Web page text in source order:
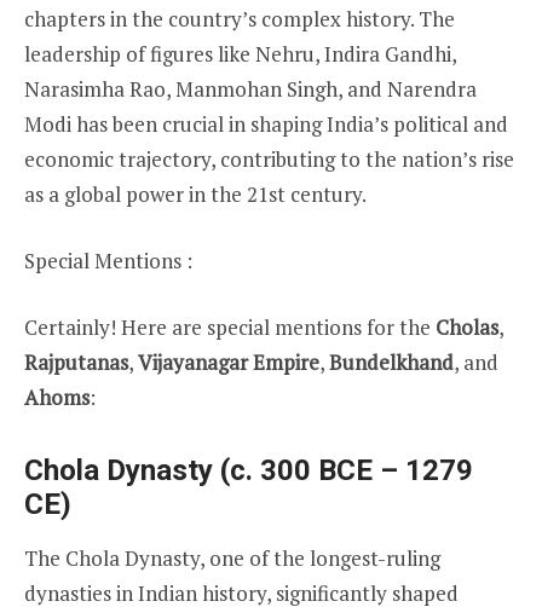
chapters in the country’s complex history. The
leadership of figures like Nehru, Indira Gandhi,
Narasimha Rao, Manmohan Singh, and Narendra
Modi has been crucial in shaping India’s political and
economic trajectory, contributing to the nation’s rise
as a global power in the 21st century.
Special Mentions :
Certainly! Here are special mentions for the Cholas,
Rajputanas,Vijayanagar Empire,Bundelkhand, and
Ahoms:
Chola Dynasty (c. 300 BCE – 1279
CE)
The Chola Dynasty, one of the longest-ruling
dynasties in Indian history, significantly shaped